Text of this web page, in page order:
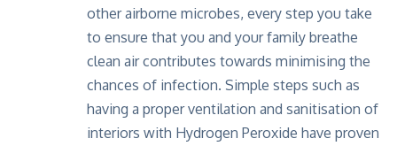
other airborne microbes, every step you take
to ensure that you and your family breathe
clean air contributes towards minimising the
chances of infection. Simple steps such as
having a proper ventilation and sanitisation of
interiors with Hydrogen Peroxide have proven